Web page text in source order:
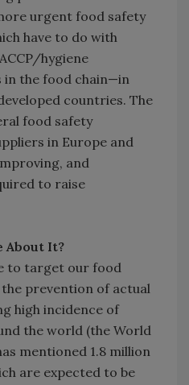
urgent food safety
have to do with
hygiene
in the food chain—in
countries. The
food safety
in Europe and
and
to raise
About It?
to target our food
prevention of actual
high incidence of
the world (the World
mentioned 1.8 million
are expected to be